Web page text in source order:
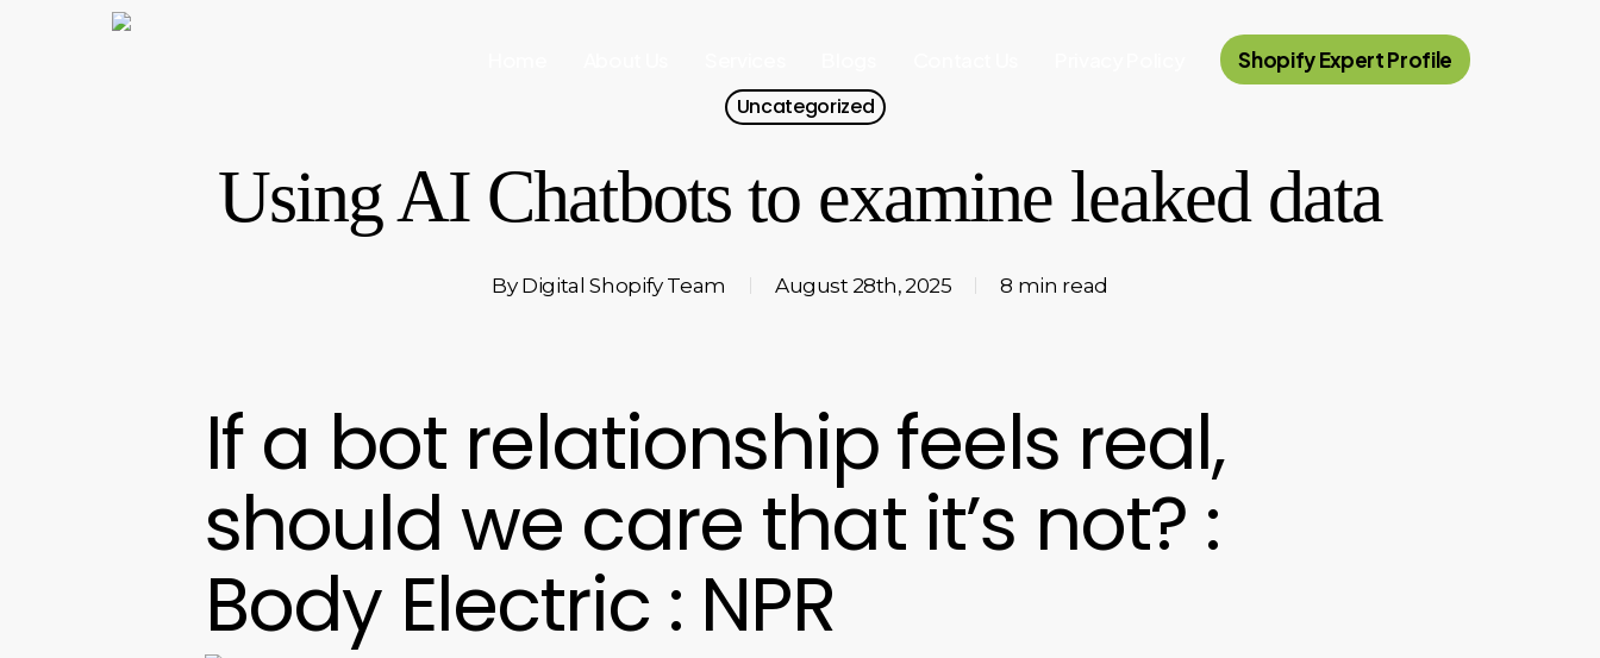
Shopify Expert Profile
Uncategorized
Using AI Chatbots to examine leaked data
By Digital Shopify Team August 28th, 2025 8 min read
If a bot relationship feels real,
should we care that it’s not? :
Body Electric : NPR